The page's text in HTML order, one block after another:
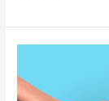
top
tips